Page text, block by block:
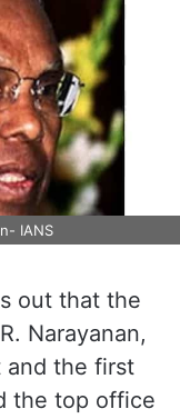
IANS
out that the
Narayanan,
and the first
the top office